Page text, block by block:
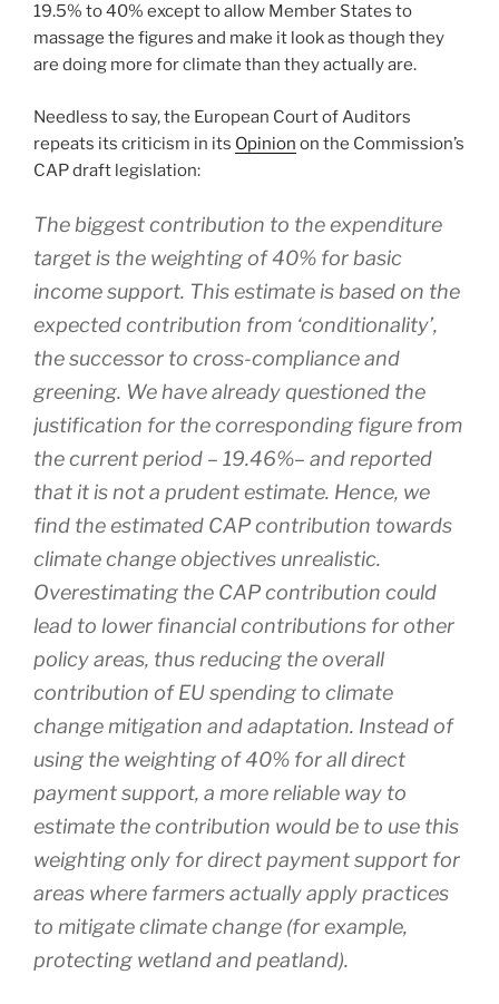
19.5% to 40% except to allow Member States to
massage the figures and make it look as though they
are doing more for climate than they actually are.
Needless to say, the European Court of Auditors
repeats its criticism in its Opinion on the Commission’s
CAP draft legislation:
The biggest contribution to the expenditure
target is the weighting of 40% for basic
income support. This estimate is based on the
expected contribution from ‘conditionality’,
the successor to cross-compliance and
greening. We have already questioned the
justification for the corresponding figure from
the current period – 19.46%– and reported
that it is not a prudent estimate. Hence, we
find the estimated CAP contribution towards
climate change objectives unrealistic.
Overestimating the CAP contribution could
lead to lower financial contributions for other
policy areas, thus reducing the overall
contribution of EU spending to climate
change mitigation and adaptation. Instead of
using the weighting of 40% for all direct
payment support, a more reliable way to
estimate the contribution would be to use this
weighting only for direct payment support for
areas where farmers actually apply practices
to mitigate climate change (for example,
protecting wetland and peatland).